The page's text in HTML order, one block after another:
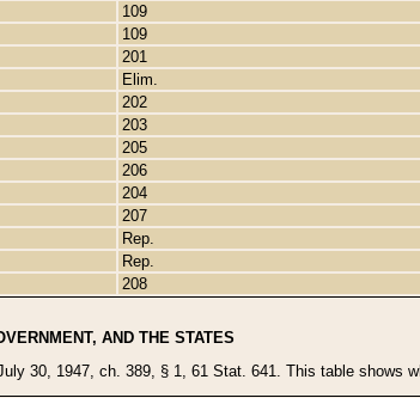
109
109
201
Elim.
202
203
205
206
204
207
Rep.
Rep.
208
AND THE STATES
30, 1947, ch. 389, § 1, 61 Stat. 641. This table shows